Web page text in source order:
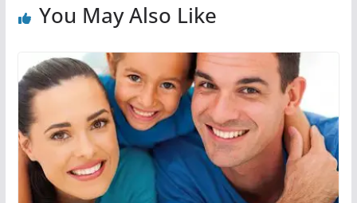
You May Also Like